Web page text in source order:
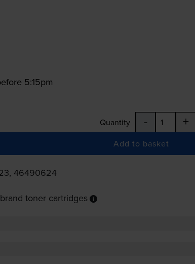
5:15pm
Quantity - +
Add to basket
46490624
toner cartridges